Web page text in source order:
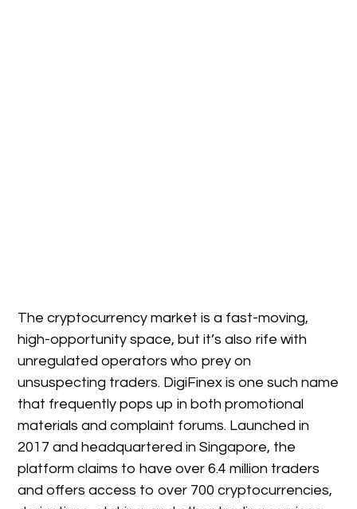
The cryptocurrency market is a fast-moving,
high-opportunity space, but it’s also rife with
unregulated operators who prey on
unsuspecting traders. DigiFinex is one such name
that frequently pops up in both promotional
materials and complaint forums. Launched in
2017 and headquartered in Singapore, the
platform claims to have over 6.4 million traders
and offers access to over 700 cryptocurrencies,